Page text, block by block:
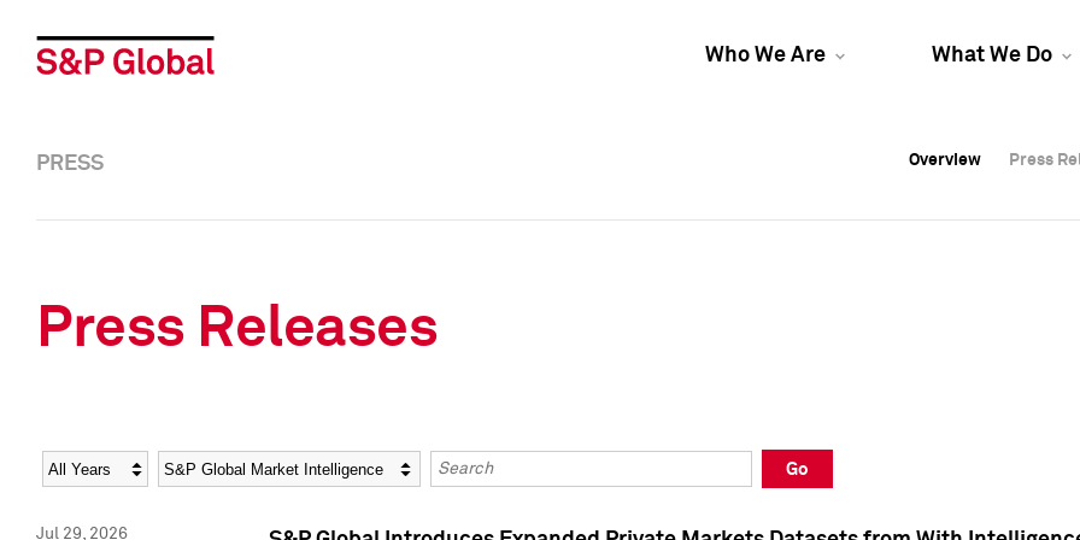
Who We Are What We Do
Overview Press
Overview Press
PRESS Overview Press
Press Releases
Year Category Keywords
Go
Jul 29, 2026